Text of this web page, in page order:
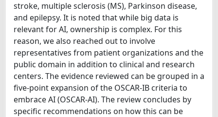
stroke, multiple sclerosis (MS), Parkinson disease,
and epilepsy. It is noted that while big data is
relevant for AI, ownership is complex. For this
reason, we also reached out to involve
representatives from patient organizations and the
public domain in addition to clinical and research
centers. The evidence reviewed can be grouped in a
five-point expansion of the OSCAR-IB criteria to
embrace AI (OSCAR-AI). The review concludes by
specific recommendations on how this can be